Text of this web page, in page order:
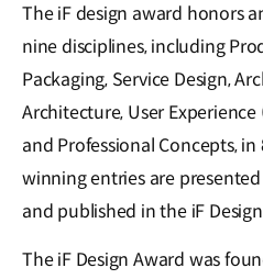
The iF design award honors
nine disciplines, including
Packaging, Service Design,
Architecture, User Experience
and Professional Concepts,
winning entries are
and published in the iF
The iF Design Award was